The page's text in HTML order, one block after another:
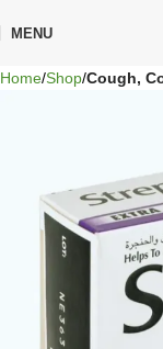
MENU
Home Shop Cough,